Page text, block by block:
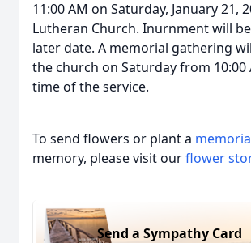
11:00 AM on Saturday, January 21,
Lutheran Church. Inurnment will
later date. A memorial gathering
the church on Saturday from
time of the service.
To send flowers or plant a
memory, please visit ourflower
Send a Sympathy Card